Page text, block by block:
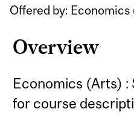
Offered by: Economics
Overview
Economics (Arts) :
for course